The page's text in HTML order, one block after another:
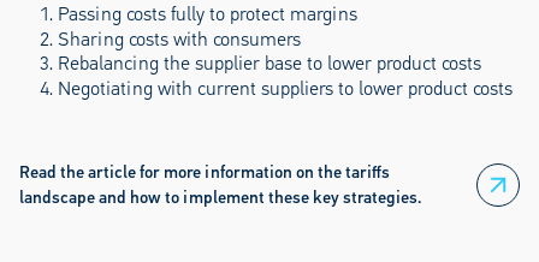
Passing costs fully to protect margins
Sharing costs with consumers
Rebalancing the supplier base to lower product costs
Negotiating with current suppliers to lower product costs
Read the article for more information on the tariffs
landscape and how to implement these key strategies.